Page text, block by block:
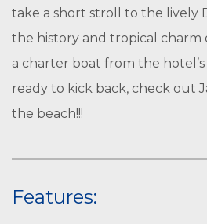
take a short stroll to the lively
the history and tropical charm
a charter boat from the
ready to kick back, check out
the beach!!!
Features: